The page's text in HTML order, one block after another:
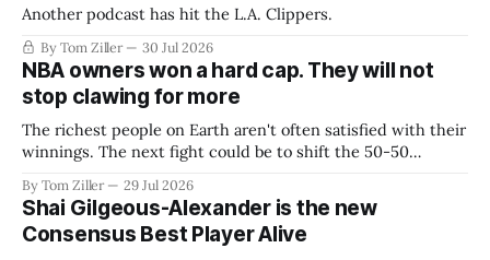
Another podcast has hit the L.A. Clippers.
By Tom Ziller 30 Jul 2026
NBA owners won a hard cap. They will not
stop clawing for more
The richest people on Earth aren't often satisfied with their
winnings. The next fight could be to shift the 50-50
establish more creative accounting to shrink the pie.
By Tom Ziller 29 Jul 2026
Shai Gilgeous-Alexander is the new
Consensus Best Player Alive